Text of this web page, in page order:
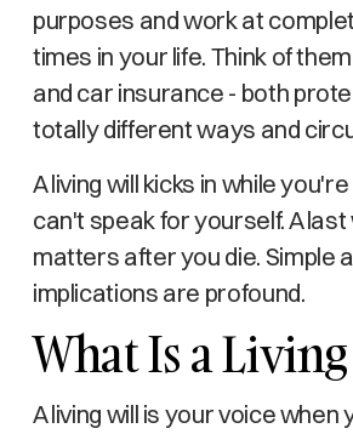
purposes and work at
times in your life. Think of
and car insurance - both
totally different ways and
A living will kicks in while
can't speak for yourself. A last
matters after you die. Simple
implications are profound.
What Is a
A living will is your voice when